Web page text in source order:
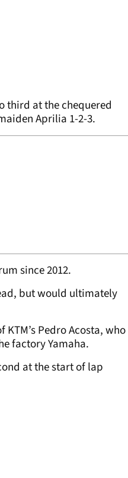
third at the chequered
Aprilia 1-2-3.
since 2012.
but would ultimately
Pedro Acosta, who
factory Yamaha.
at the start of lap